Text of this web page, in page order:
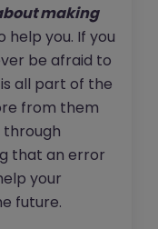
making
you. If you
be afraid to
all part of the
from them
through
that an error
your
future.